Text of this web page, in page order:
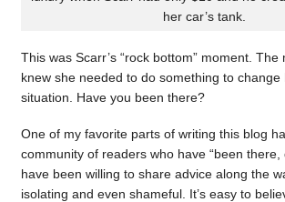
her car’s tank.
This was Scarr’s “rock bottom” moment. The
knew she needed to do something to change
situation. Have you been there?
One of my favorite parts of writing this blog
community of readers who have “been there,
have been willing to share advice along the
isolating and even shameful. It’s easy to